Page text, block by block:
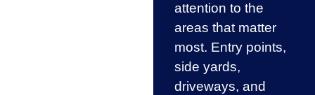
attention to the
areas that matter
most. Entry points,
side yards,
driveways, and